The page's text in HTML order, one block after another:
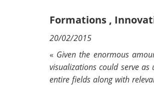
Qui sommes nous ?
Formations ,
20/02/2015
« Given the enormous
visualizations could serve
entire fields along with